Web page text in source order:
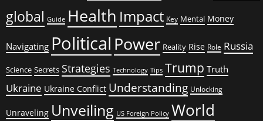
global Guide Health Impact Key Mental Money
Navigating Political Power Reality Rise Role Russia
Science Secrets Strategies Technology Tips Trump Truth
Ukraine Ukraine Conflict Understanding Unlocking
Unraveling Unveiling US Foreign Policy World